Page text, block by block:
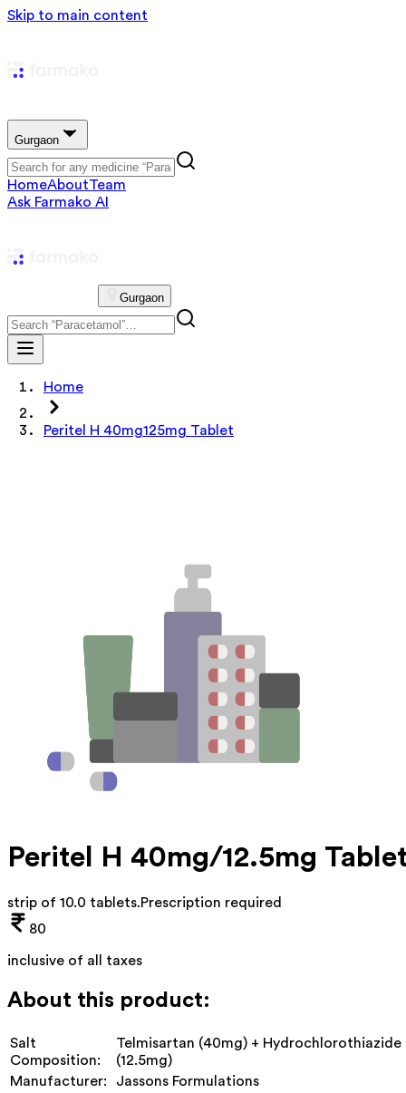
Skip to main content
Gurgaon
HomeAboutTeam
Ask Farmako AI
Gurgaon
Home
Peritel H 40mg125mg Tablet
Peritel H 40mg/12.5mg
strip of 10.0 tablets.Prescription required
80
inclusive of all taxes
About this product:
Salt
Composition:
Telmisartan (40mg) + Hydrochlorothiazide
(12.5mg)
Manufacturer:
Jassons Formulations